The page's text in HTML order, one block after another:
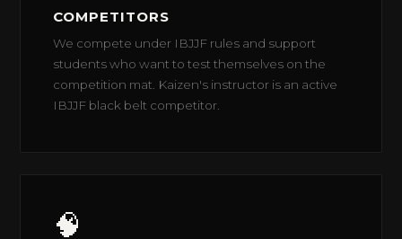
COMPETITORS
We compete under IBJJF rules and support
students who want to test themselves on the
competition mat. Kaizen's instructor is an active
IBJJF black belt competitor.
🧠